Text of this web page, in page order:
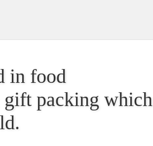
in food
packing which